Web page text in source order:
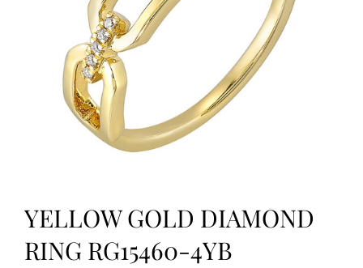
YELLOW GOLD DIAMOND
RING RG15460-4YB